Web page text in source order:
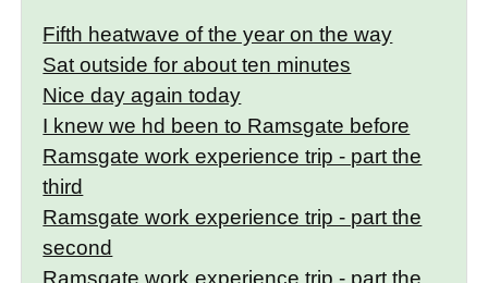
Fifth heatwave of the year on the way
Sat outside for about ten minutes
Nice day again today
I knew we hd been to Ramsgate before
Ramsgate work experience trip - part the
third
Ramsgate work experience trip - part the
second